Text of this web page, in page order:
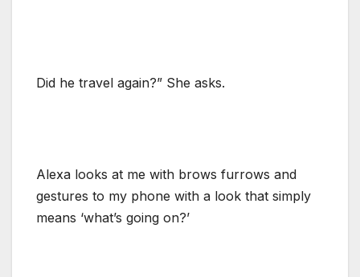
Did he travel again?” She asks.
Alexa looks at me with brows furrows and
gestures to my phone with a look that simply
means ‘what’s going on?’